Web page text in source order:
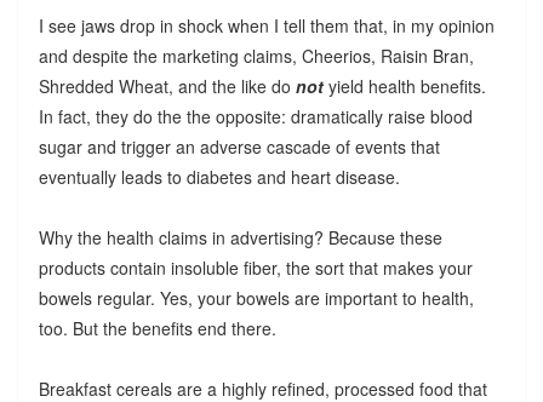
I see jaws drop in shock when I tell them that, in my opinion
and despite the marketing claims, Cheerios, Raisin Bran,
Shredded Wheat, and the like do notyield health benefits.
In fact, they do the the opposite: dramatically raise blood
sugar and trigger an adverse cascade of events that
eventually leads to diabetes and heart disease.
Why the health claims in advertising? Because these
products contain insoluble fiber, the sort that makes your
bowels regular. Yes, your bowels are important to health,
too. But the benefits end there.
Breakfast cereals are a highly refined, processed food that